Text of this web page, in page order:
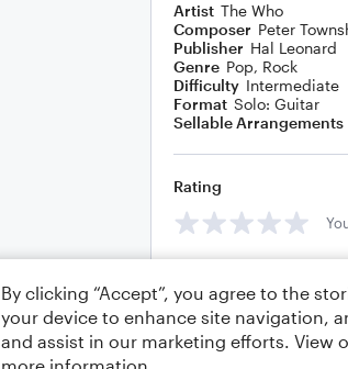
Artist The Who
Composer Peter
Publisher Hal Leonard
Genre Pop, Rock
Difficulty Intermediate
Format Solo: Guitar
Sellable Arrangements
Rating
By clicking “Accept”, you agree to the
your device to enhance site navigation,
and assist in our marketing efforts. View